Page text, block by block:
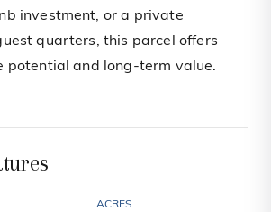
investment, or a private
quarters, this parcel offers
potential and long-term value.
ACRES